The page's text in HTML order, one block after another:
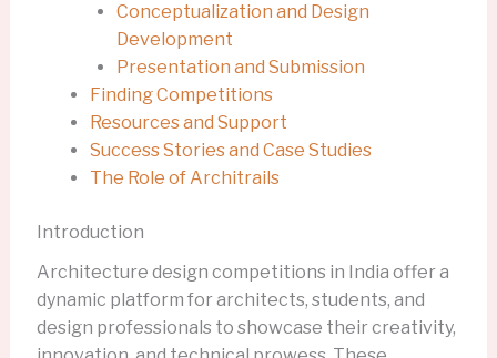
Conceptualization and Design
Development
Presentation and Submission
Finding Competitions
Resources and Support
Success Stories and Case Studies
The Role of Architrails
Introduction
Architecture design competitions in India offer a
dynamic platform for architects, students, and
design professionals to showcase their creativity,